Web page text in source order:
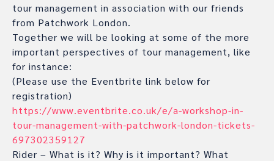
tour management in association with our friends
from Patchwork London.
Together we will be looking at some of the more
important perspectives of tour management, like
for instance:
(Please use the Eventbrite link below for
registration)
https://www.eventbrite.co.uk/e/a-workshop-in-
tour-management-with-patchwork-london-tickets-
697302359127
Rider – What is it? Why is it important? What